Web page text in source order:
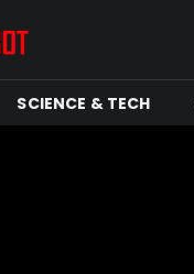
SCIENCE & TECH